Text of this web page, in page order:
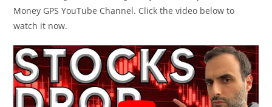
Money GPS YouTube Channel. Click the video below to
watch it now.